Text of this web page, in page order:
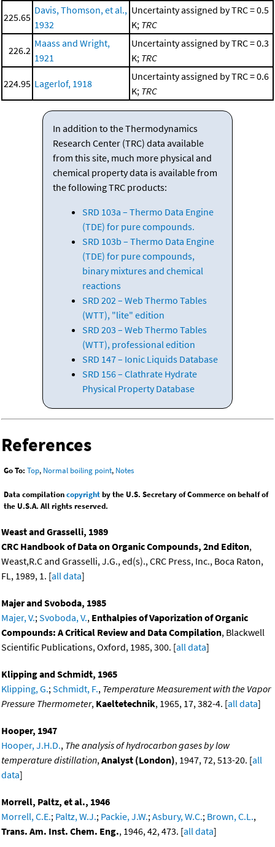
225.65
Davis, Thomson, et al.,
1932
Uncertainty assigned by TRC = 0.5
K; TRC
226.2
Maass and Wright,
1921
Uncertainty assigned by TRC = 0.3
K; TRC
224.95 Lagerlof, 1918
Uncertainty assigned by TRC = 0.6
K; TRC
In addition to the Thermodynamics
Research Center (TRC) data available
from this site, much more physical and
chemical property data is available from
the following TRC products:
SRD 103a – Thermo Data Engine
(TDE) for pure compounds.
SRD 103b – Thermo Data Engine
(TDE) for pure compounds,
binary mixtures and chemical
reactions
SRD 202 – Web Thermo Tables
(WTT), "lite" edition
SRD 203 – Web Thermo Tables
(WTT), professional edition
SRD 147 – Ionic Liquids Database
SRD 156 – Clathrate Hydrate
Physical Property Database
References
Go To: Top, Normal boiling point, Notes
Data compilationcopyrightby the U.S. Secretary of Commerce on behalf of
the U.S.A. All rights reserved.
Weast and Grasselli, 1989
CRC Handbook of Data on Organic Compounds, 2nd Editon,
Weast,R.C and Grasselli, J.G., ed(s)., CRC Press, Inc., Boca Raton,
FL, 1989, 1. [all data]
Majer and Svoboda, 1985
Majer, V.;Svoboda, V., Enthalpies of Vaporization of Organic
Compounds: A Critical Review and Data Compilation, Blackwell
Scientific Publications, Oxford, 1985, 300. [all data]
Klipping and Schmidt, 1965
Klipping, G.;Schmidt, F., Temperature Measurement with the Vapor
Pressure Thermometer, Kaeltetechnik, 1965, 17, 382-4. [all data]
Hooper, 1947
Hooper, J.H.D., The analysis of hydrocarbon gases by low
temperature distillation,Analyst (London), 1947, 72, 513-20. [all
data]
Morrell, Paltz, et al., 1946
Morrell, C.E.; Paltz, W.J.; Packie, J.W.;Asbury, W.C.; Brown, C.L.,
Trans. Am. Inst. Chem. Eng., 1946, 42, 473. [all data]